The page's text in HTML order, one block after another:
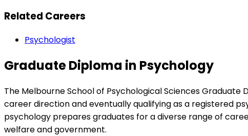
Related Careers
Psychologist
Graduate Diploma in Psychology
The Melbourne School of Psychological Sciences
career direction and eventually qualifying as a registered
psychology prepares graduates for a diverse range of
welfare and government.